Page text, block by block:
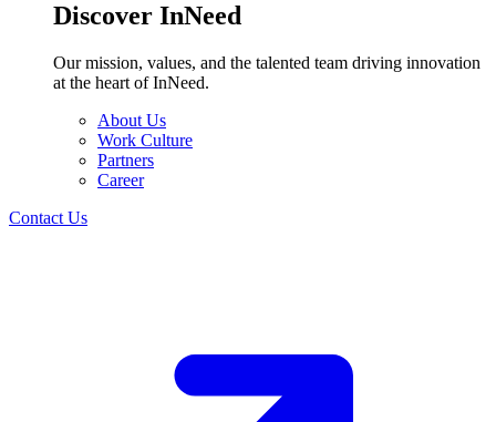
Discover InNeed
Our mission, values, and the talented team driving innovation
at the heart of InNeed.
About Us
Work Culture
Partners
Career
Contact Us